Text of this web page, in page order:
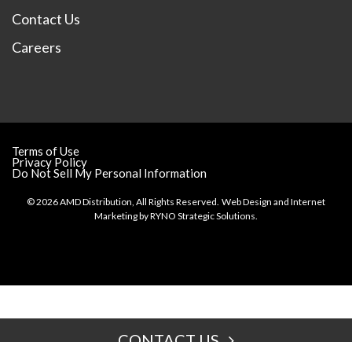
Contact Us
Careers
Terms of Use
Privacy Policy
Do Not Sell My Personal Information
© 2026 AMD Distribution, All Rights Reserved. Web Design and Internet
Marketing byRYNO Strategic Solutions.